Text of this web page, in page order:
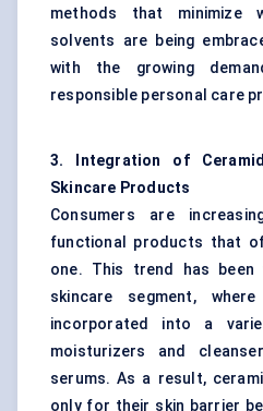
methods that minimize
solvents are being
with the growing
responsible personal care
3. Integration of
Skincare Products
Consumers are
functional products that
one. This trend has been
skincare segment,
incorporated into a
moisturizers and
serums. As a result,
only for their skin barrier